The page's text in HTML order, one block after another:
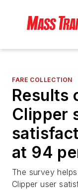
FARE COLLECTION
Results
Clipper
at 94
The survey
Clipper user